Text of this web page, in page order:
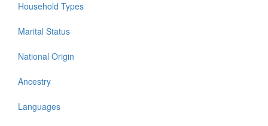
Household Types
Marital Status
National Origin
Ancestry
Languages